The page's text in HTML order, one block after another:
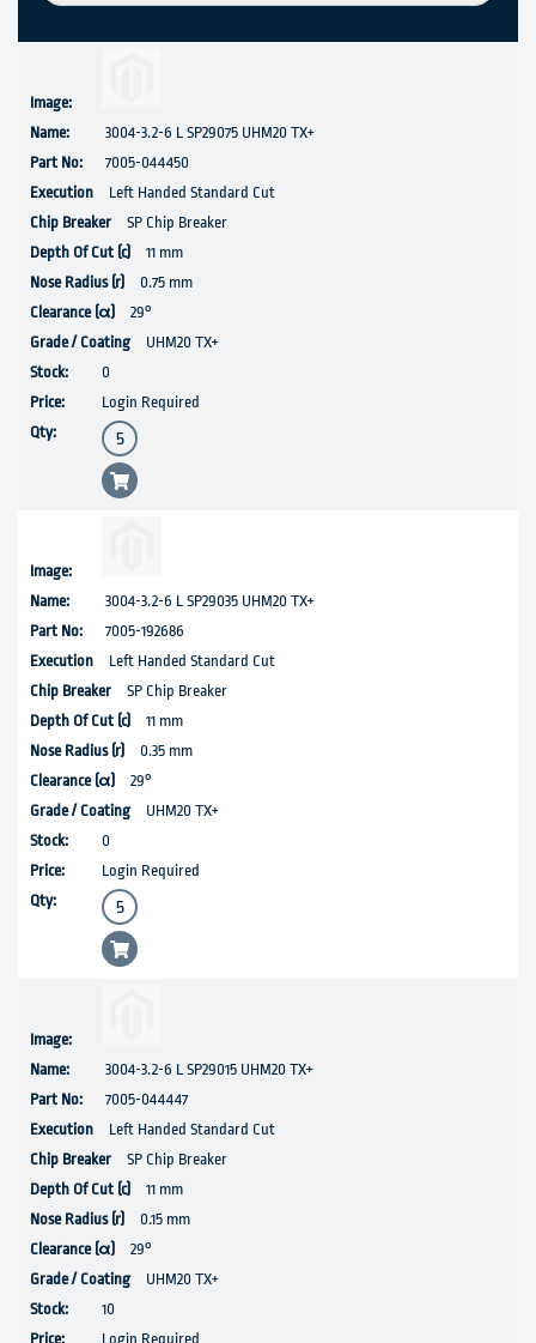
3004-3.2-6 L SP29075 UHM20 TX+
7005-044450
Left Handed Standard Cut
SP Chip Breaker
11 mm
0.75 mm
29°
UHM20 TX+
0
Login Required
3004-3.2-6 L SP29035 UHM20 TX+
7005-192686
Left Handed Standard Cut
SP Chip Breaker
11 mm
0.35 mm
29°
UHM20 TX+
0
Login Required
3004-3.2-6 L SP29015 UHM20 TX+
7005-044447
Left Handed Standard Cut
SP Chip Breaker
11 mm
0.15 mm
29°
UHM20 TX+
10
Login Required